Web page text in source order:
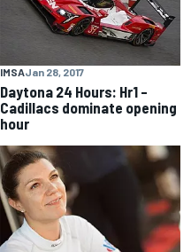
IMSAJan 28, 2017
Daytona 24 Hours: Hr1 –
Cadillacs dominate opening
hour